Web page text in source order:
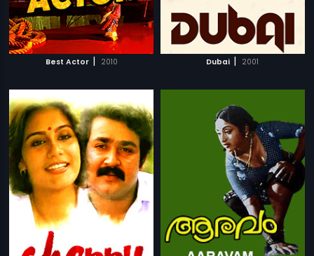
Best Actor | 2010 Dubai | 2001